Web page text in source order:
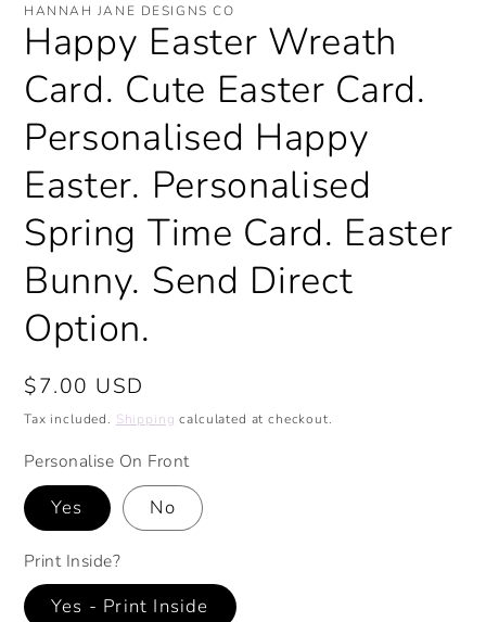
HANNAH JANE DESIGNS CO
Happy Easter Wreath
Card. Cute Easter Card.
Personalised Happy
Easter. Personalised
Spring Time Card. Easter
Bunny. Send Direct
Option.
Regular
price
$7.00 USD
Tax included. Shipping calculated at checkout.
Personalise On Front
Yes No
Print Inside?
Yes - Print Inside